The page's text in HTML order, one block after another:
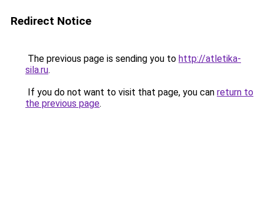
Redirect Notice
The previous page is sending you to http://atletika-
sila.ru.
If you do not want to visit that page, you can return to
the previous page.